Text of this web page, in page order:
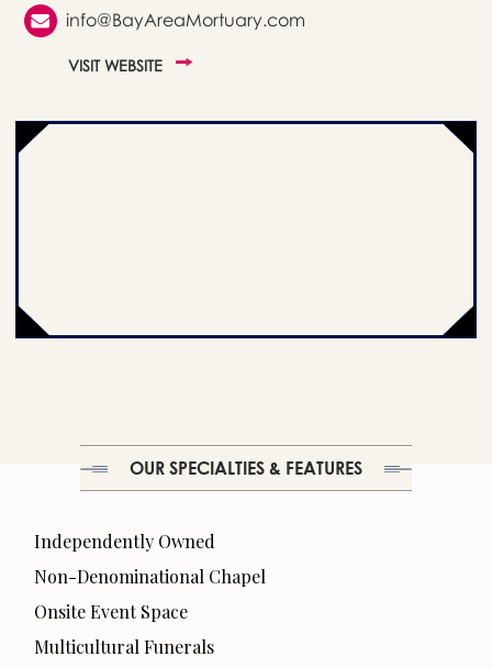
info@BayAreaMortuary.com
VISIT WEBSITE
OUR SPECIALTIES & FEATURES
Independently Owned
Non-Denominational Chapel
Onsite Event Space
Multicultural Funerals